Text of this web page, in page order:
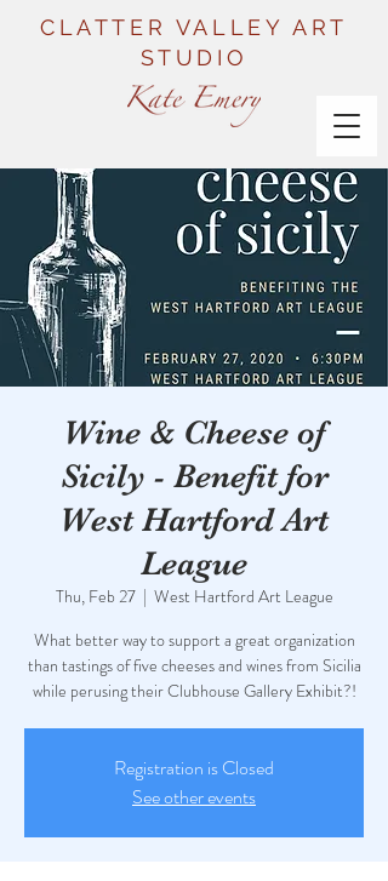
CLATTER VALLEY ART
STUDIO
Wine & Cheese of
Sicily - Benefit for
West Hartford Art
League
Thu, Feb 27
  |
West Hartford Art League
What better way to support a great organization
than tastings of five cheeses and wines from Sicilia
while perusing their Clubhouse Gallery Exhibit?!
Registration is Closed
See other events